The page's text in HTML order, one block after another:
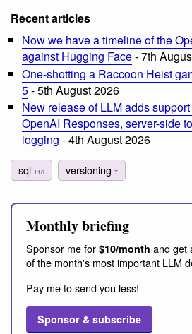
Recent articles
Now we have a timeline of the
against Hugging Face- 7th
One-shotting a Raccoon Heist
5- 5th August 2026
New release of LLM adds
OpenAI Responses, server-side
logging - 4th August 2026
sql 116 versioning7
Monthly briefing
Sponsor me for $10/month and get
of the month's most important LLM
Pay me to send you less!
Sponsor & subscribe